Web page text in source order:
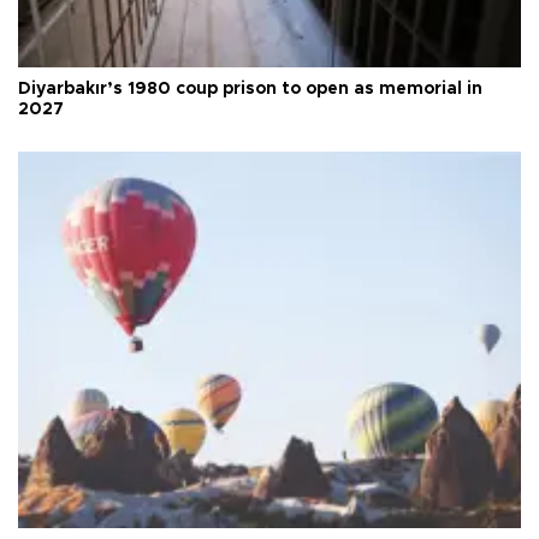
Diyarbakır’s 1980 coup prison to open as memorial in
2027